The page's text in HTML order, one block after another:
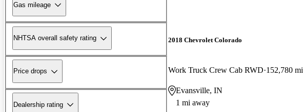
Gas mileage
NHTSA overall safety rating
Price drops
Dealership rating
2018 Chevrolet Colorado
Work Truck Crew Cab RWD 152,780 mi
Evansville, IN
1 mi away